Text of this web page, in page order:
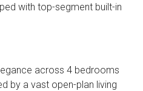
with top-segment built-in
across 4 bedrooms
by a vast open-plan living